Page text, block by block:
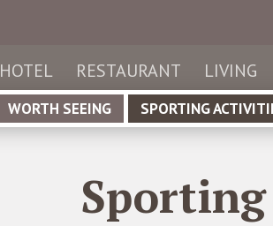
HOTEL RESTAURANT LIVING
english
WORTH SEEING SPORTING